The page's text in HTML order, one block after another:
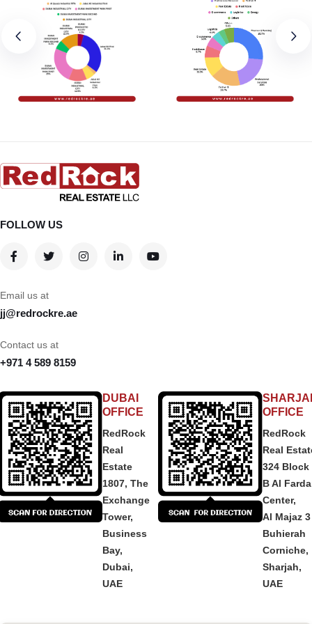
FOLLOW US
Email us at
jj@redrockre.ae
Contact us at
+971 4 589 8159
DUBAI
OFFICE
RedRock
Real
Estate
1807, The
Exchange
Tower,
Business
Bay,
Dubai,
UAE
OFFICE
RedRock
Real
324 Block
B Al
Center,
Al Majaz 3
Buhierah
Corniche,
Sharjah,
UAE